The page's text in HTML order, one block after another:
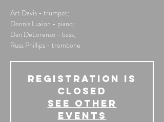
Art Davis - trumpet;
Dennis Luxion - piano;
Dan DeLorenzo - bass;
Russ Phillips - trombone
Registration is
Closed
See other
events